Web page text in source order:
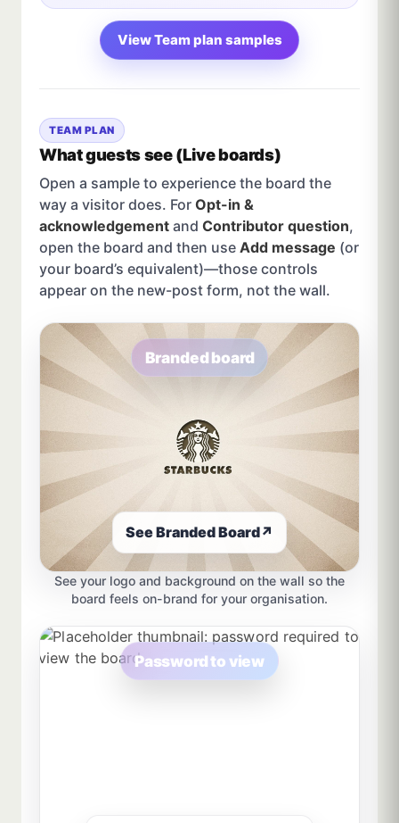
View Team plan samples
TEAM PLAN
What guests see (Live boards)
Open a sample to experience the board the
way a visitor does. For Opt-in &
acknowledgement and Contributor question,
open the board and then use Add message (or
your board’s equivalent)—those controls
appear on the new-post form, not the wall.
Branded board
See Branded Board↗
See your logo and background on the wall so the
board feels on-brand for your organisation.
Password to view